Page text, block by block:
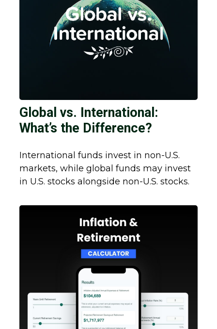
Global vs. International:
What’s the Difference?
International funds invest in non-U.S.
markets, while global funds may invest
in U.S. stocks alongside non-U.S. stocks.